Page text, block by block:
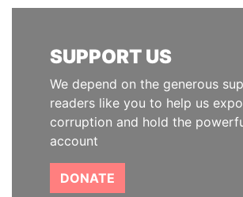
SUPPORT US
We depend on the generous
readers like you to help us
corruption and hold the
account
DONATE